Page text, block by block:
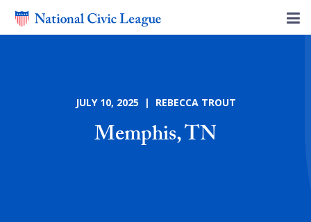
JULY 10, 2025 | REBECCA TROUT
Memphis, TN